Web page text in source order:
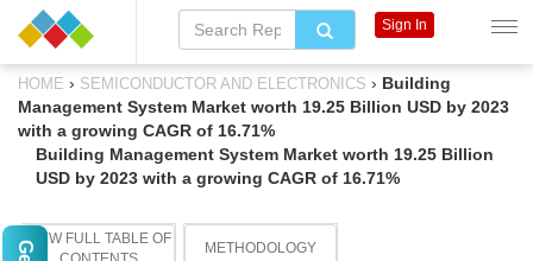
HOME › SEMICONDUCTOR AND ELECTRONICS › Building
Management System Market worth 19.25 Billion USD by 2023
with a growing CAGR of 16.71%
Building Management System Market worth 19.25 Billion
USD by 2023 with a growing CAGR of 16.71%
VIEW FULL TABLE OF
METHODOLOGY
Sign In